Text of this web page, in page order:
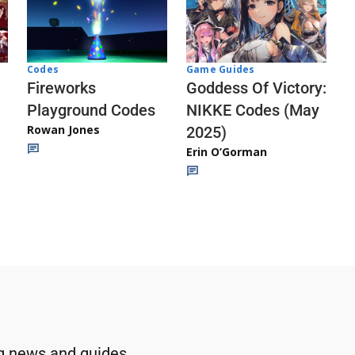
Codes
Fireworks
Playground Codes
Rowan Jones
Game Guides
Goddess Of Victory:
NIKKE Codes (May
2025)
Erin O’Gorman